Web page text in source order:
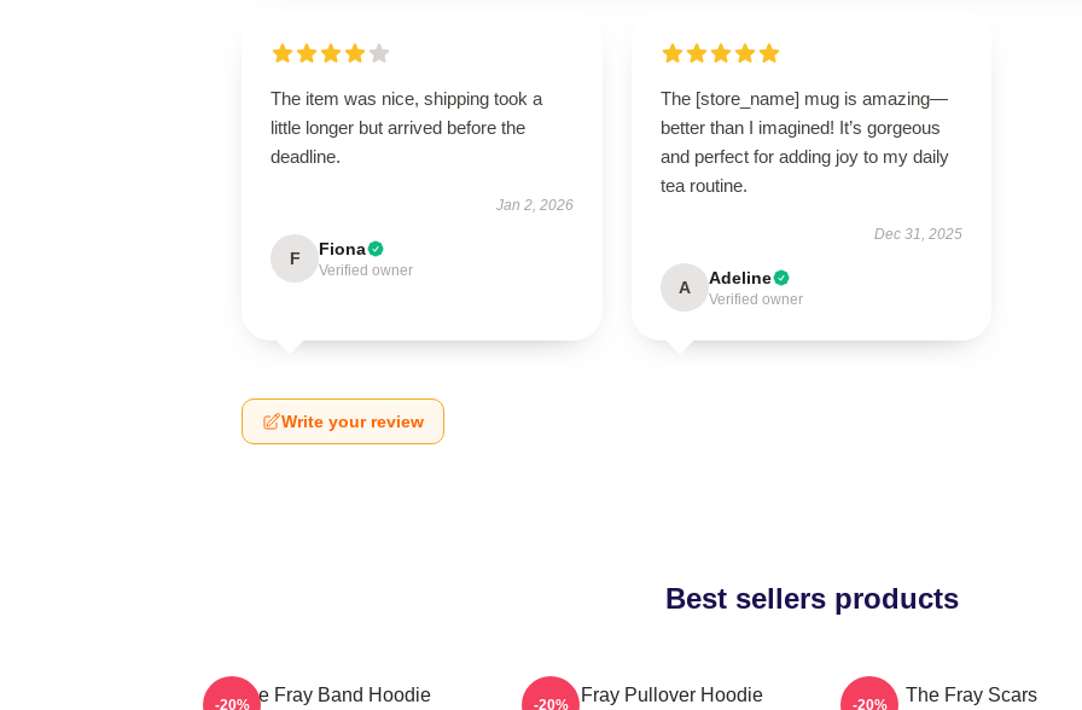
The item was nice, shipping took a
little longer but arrived before the
deadline.
Jan 2, 2026
F Fiona
Verified owner
The [store_name] mug is amazing—
better than I imagined! It’s gorgeous
and perfect for adding joy to my daily
tea routine.
Dec 31, 2025
A Adeline
Verified owner
Write your review
Best sellers products
The Fray Band Hoodie
-20% The Fray Pullover Hoodie
-20% The Fray Scars
-20%